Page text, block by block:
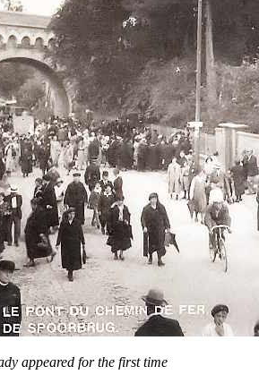
appeared for the first time